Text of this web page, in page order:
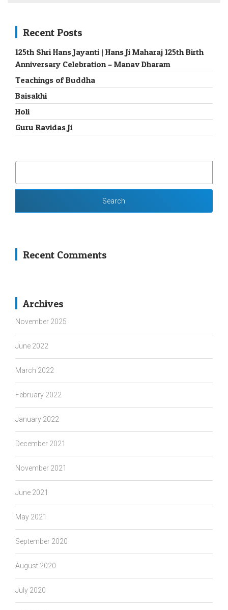
Recent Posts
125th Shri Hans Jayanti | Hans Ji Maharaj 125th Birth
Anniversary Celebration – Manav Dharam
Teachings of Buddha
Baisakhi
Holi
Guru Ravidas Ji
Recent Comments
Archives
November 2025
June 2022
March 2022
February 2022
January 2022
December 2021
November 2021
June 2021
May 2021
September 2020
August 2020
July 2020